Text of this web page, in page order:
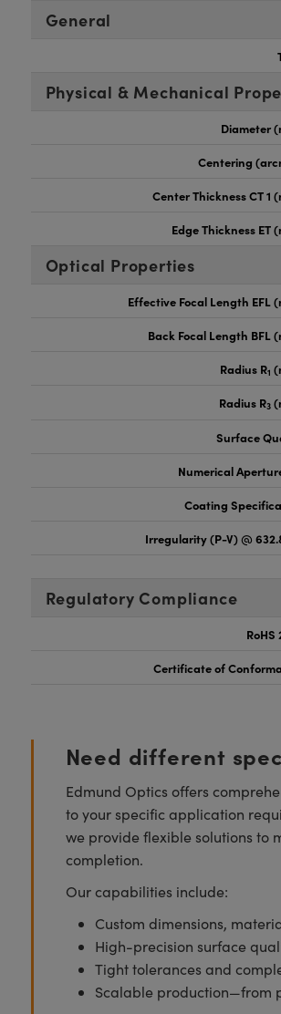
General
Physical & Mechanical
Diameter
Centering
Center Thickness CT 1
Edge Thickness ET
Optical Properties
Effective Focal Length EFL
Back Focal Length BFL
Radius R1
Radius R3
Surface
Numerical
Coating
Irregularity (P-V) @
Regulatory Compliance
RoHS
Certificate of
Need different
Edmund Optics offers
to your specific application
we provide flexible solutions to
completion.
Our capabilities include:
Custom dimensions,
High-precision surface
Tight tolerances and
Scalable production—from